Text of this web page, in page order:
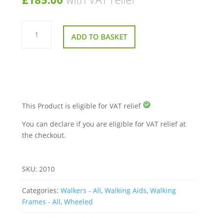
Roma
Adjustable
Forearm ADD TO BASKET
This Product is eligible for VAT relief
You can declare if you are eligible for VAT relief at
the checkout.
SKU: 2010
Categories: Walkers - All, Walking Aids, Walking
Frames - All, Wheeled